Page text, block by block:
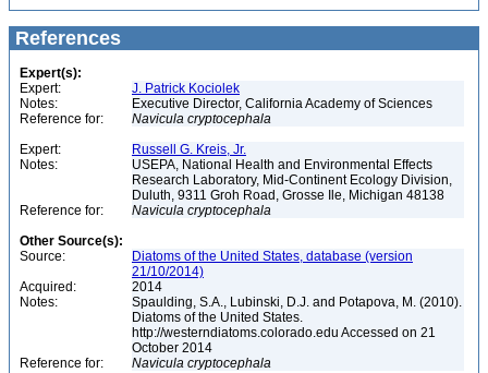
References
Expert(s):
Expert:
J. Patrick Kociolek
Notes:
Executive Director, California Academy of Sciences
Reference for:
Navicula cryptocephala
Expert:
Russell G. Kreis, Jr.
Notes:
USEPA, National Health and Environmental Effects
Research Laboratory, Mid-Continent Ecology Division,
Duluth, 9311 Groh Road, Grosse Ile, Michigan 48138
Reference for:
Navicula cryptocephala
Other Source(s):
Source:
Diatoms of the United States, database (version
21/10/2014)
Acquired:
2014
Notes:
Spaulding, S.A., Lubinski, D.J. and Potapova, M. (2010).
Diatoms of the United States.
http://westerndiatoms.colorado.edu Accessed on 21
October 2014
Reference for:
Navicula cryptocephala